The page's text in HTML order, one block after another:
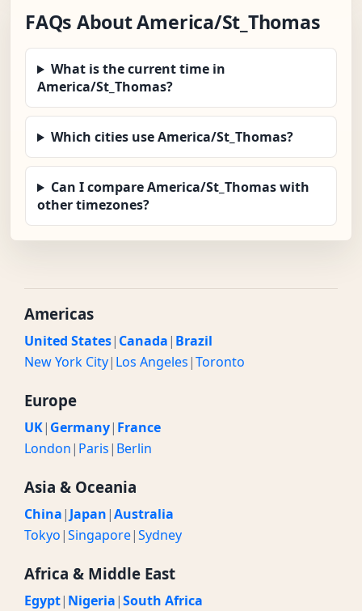
FAQs About America/St_Thomas
What is the current time in
America/St_Thomas?
Which cities use America/St_Thomas?
Can I compare America/St_Thomas with
other timezones?
Americas
United States| Canada| Brazil
New York City| Los Angeles|Toronto
Europe
UK| Germany| France
London| Paris| Berlin
Asia & Oceania
China| Japan|Australia
Tokyo|Singapore|Sydney
Africa & Middle East
Egypt| Nigeria|South Africa